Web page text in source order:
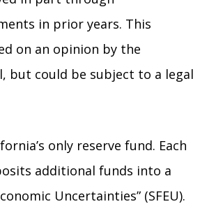
in prior years. This
on an opinion by the
but could be subject to a legal
only reserve fund. Each
additional funds into a
Uncertainties” (SFEU).